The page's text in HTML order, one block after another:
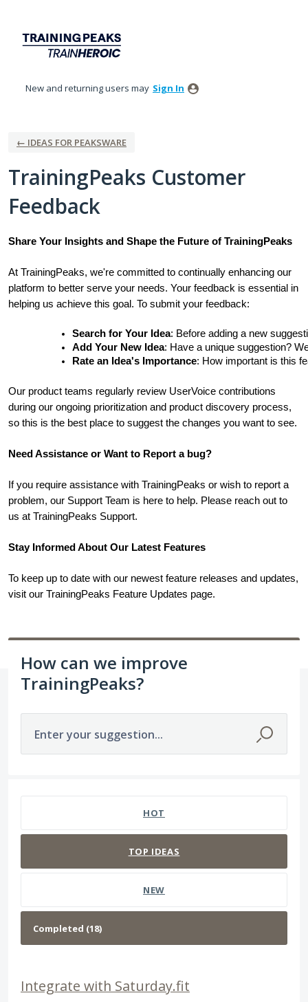
content
New and returning users may Sign In
← IDEAS FOR PEAKSWARE
TrainingPeaks Customer
Feedback
Share Your Insights and Shape the Future of TrainingPeaks
At TrainingPeaks, we're committed to continually enhancing our
platform to better serve your needs. Your feedback is essential in
helping us achieve this goal. To submit your feedback:
Search for Your Idea: Before adding a new
Add Your New Idea: Have a unique suggestion?
Rate an Idea's Importance: How important is this
Our product teams regularly review UserVoice contributions
during our ongoing prioritization and product discovery process,
so this is the best place to suggest the changes you want to see.
Need Assistance or Want to Report a bug?
If you require assistance with TrainingPeaks or wish to report a
problem, our Support Team is here to help. Please reach out to
us at TrainingPeaks Support.
Stay Informed About Our Latest Features
To keep up to date with our newest feature releases and updates,
visit our TrainingPeaks Feature Updates page.
How can we improve
TrainingPeaks?
Enter your suggestion...
HOT
TOP IDEAS
NEW
Integrate with Saturday.fit